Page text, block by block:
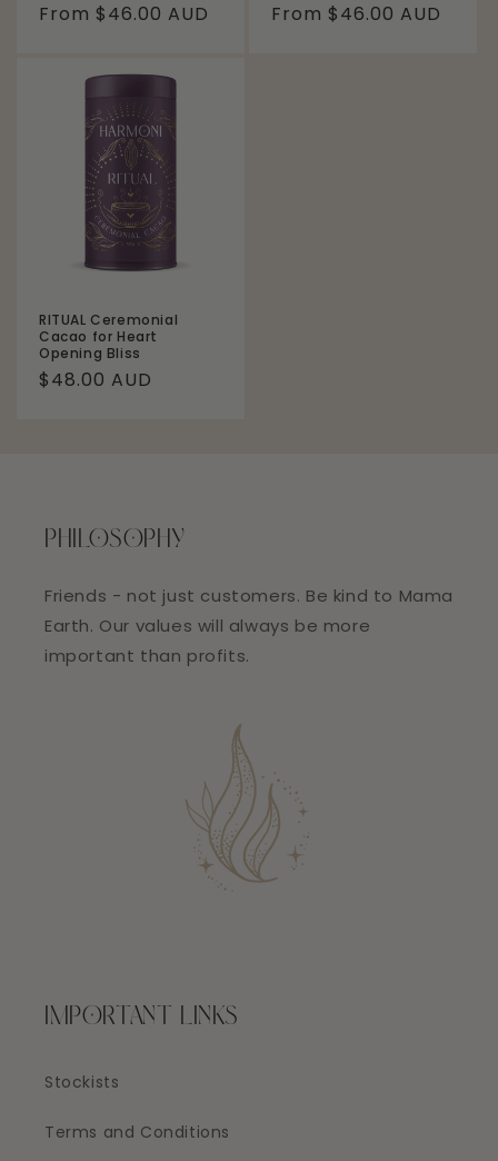
Regular
From $46.00 AUD
Regular
From $46.00 AUD
RITUAL Ceremonial
Cacao for Heart
Opening Bliss
Regular
$48.00 AUD
PHILOSOPHY
Friends - not just customers. Be kind to Mama
Earth. Our values will always be more
important than profits.
IMPORTANT LINKS
Stockists
Terms and Conditions